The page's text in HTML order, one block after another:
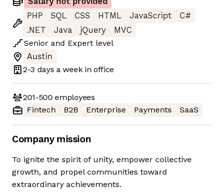
PHP
SQL CSS HTML JavaScript
C#
.NET
Java jQuery
MVC
Senior and Expert level
Austin
2-3 days a week in office
201-500 employees
Fintech
B2B Enterprise Payments SaaS
Company mission
To ignite the spirit of unity, empower collective
growth, and propel communities toward
extraordinary achievements.